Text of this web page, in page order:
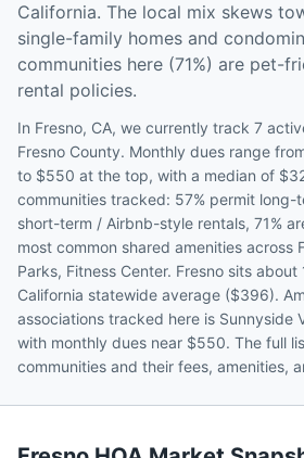
California. The local mix skews
single-family homes and
communities here (71%) are pet-
rental policies.
In Fresno, CA, we currently track 7
Fresno County. Monthly dues range
to $550 at the top, with a median of
communities tracked: 57% permit long-
short-term / Airbnb-style rentals, 71%
most common shared amenities across
Parks, Fitness Center. Fresno sits about
California statewide average ($396).
associations tracked here is Sunnyside
with monthly dues near $550. The full
communities and their fees, amenities,